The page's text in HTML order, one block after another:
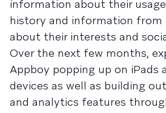
information about their
history and information from
about their interests and
Over the next few months,
Appboy popping up on iPads
devices as well as building
and analytics features